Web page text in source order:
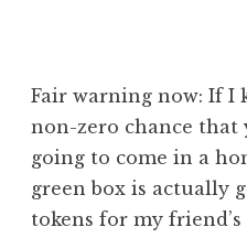
Fair warning now: If I
non-zero chance
going to come in a
green box is actually
tokens for my